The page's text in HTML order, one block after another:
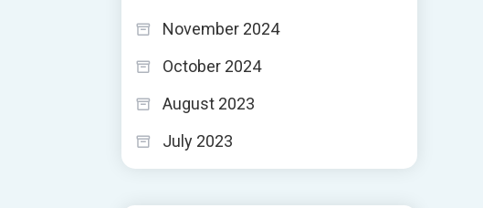
November 2024
October 2024
August 2023
July 2023